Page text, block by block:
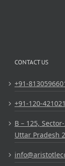
CONTACT US
+91-
+91-120-
B – 125,
Uttar Pradesh